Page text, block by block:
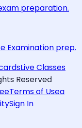
preparation.
Examination prep.
Live Classes
Reserved
Terms of Usea
Sign In